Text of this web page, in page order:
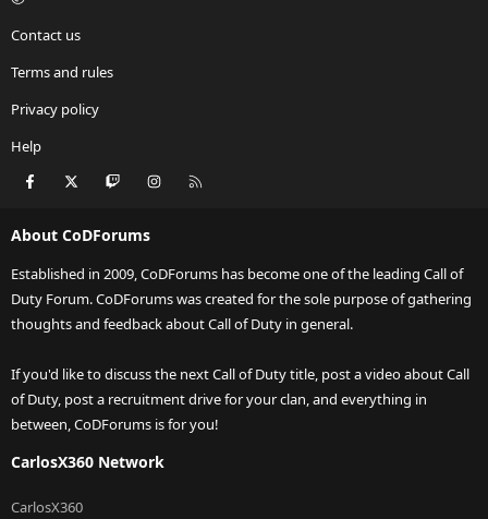
Contact us
Terms and rules
Privacy policy
Help
Facebook Twitch Instagram
About CoDForums
Established in 2009, CoDForums has become one of the leading Call of
Duty Forum. CoDForums was created for the sole purpose of gathering
thoughts and feedback about Call of Duty in general.
If you'd like to discuss the next Call of Duty title, post a video about Call
of Duty, post a recruitment drive for your clan, and everything in
between, CoDForums is for you!
CarlosX360 Network
CarlosX360